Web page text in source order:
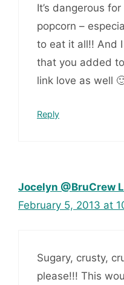
It’s dangerous
popcorn –
to eat it all!! And
that you added
link love as well
Reply
Jocelyn @BruCrew
February 5, 2013 at
Sugary, crusty,
please!!! This